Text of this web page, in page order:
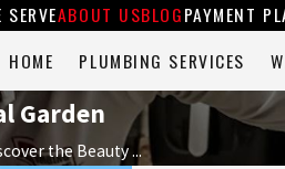
ABOUT USBLOGPAYMENT
HOME PLUMBING SERVICES
Garden
the Beauty ...